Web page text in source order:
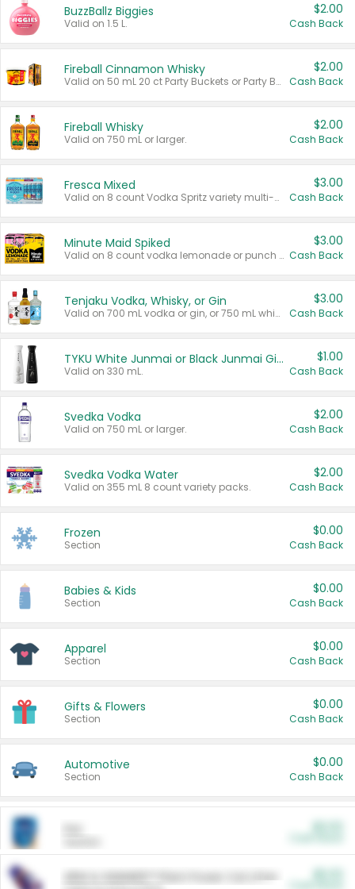
BuzzBallz Biggies
Valid on 1.5 L.
$2.00
Cash Back
Fireball Cinnamon Whisky
Valid on 50 mL 20 ct Party Buckets or Party Boxes.
$2.00
Cash Back
Fireball Whisky
Valid on 750 mL or larger.
$2.00
Cash Back
Fresca Mixed
Valid on 8 count Vodka Spritz variety multi-packs.
$3.00
Cash Back
Minute Maid Spiked
Valid on 8 count vodka lemonade or punch variety multi-packs.
$3.00
Cash Back
Tenjaku Vodka, Whisky, or Gin
Valid on 700 mL vodka or gin, or 750 mL whisky.
$3.00
Cash Back
TYKU White Junmai or Black Junmai Ginjo Sake
Valid on 330 mL.
$1.00
Cash Back
Svedka Vodka
Valid on 750 mL or larger.
$2.00
Cash Back
Svedka Vodka Water
Valid on 355 mL 8 count variety packs.
$2.00
Cash Back
Frozen
Section
$0.00
Cash Back
Babies & Kids
Section
$0.00
Cash Back
Apparel
Section
$0.00
Cash Back
Gifts & Flowers
Section
$0.00
Cash Back
Automotive
Section
$0.00
Cash Back
ARM & HAMMER™ Plant Power Cat Litter